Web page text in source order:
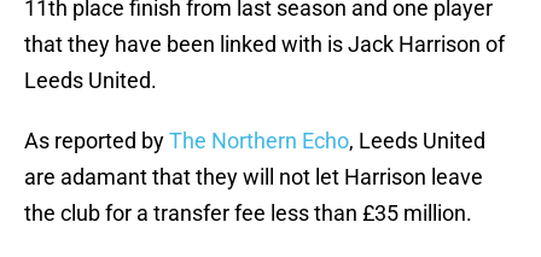
11th place finish from last season and one player
that they have been linked with is Jack Harrison of
Leeds United.
As reported byThe Northern Echo, Leeds United
are adamant that they will not let Harrison leave
the club for a transfer fee less than £35 million.